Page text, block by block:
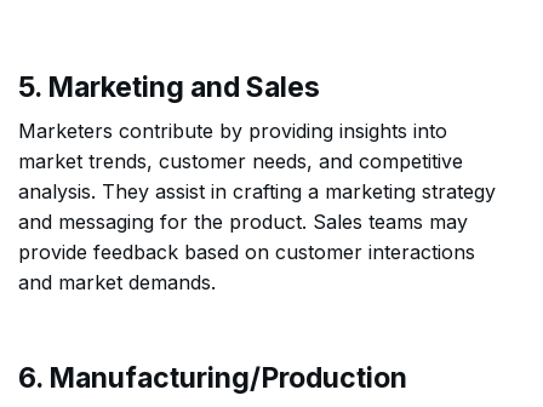
5. Marketing and Sales
Marketers contribute by providing insights into
market trends, customer needs, and competitive
analysis. They assist in crafting a marketing strategy
and messaging for the product. Sales teams may
provide feedback based on customer interactions
and market demands.
6. Manufacturing/Production